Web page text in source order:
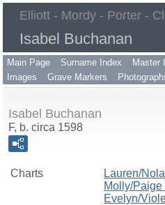
Elliott - Mordy - Porter -
Isabel Buchanan
Main Page Surname Index Master
Images
Grave Markers
Isabel Buchanan
F, b. circa 1598
Charts
Lauren/
Molly/
Evelyn/